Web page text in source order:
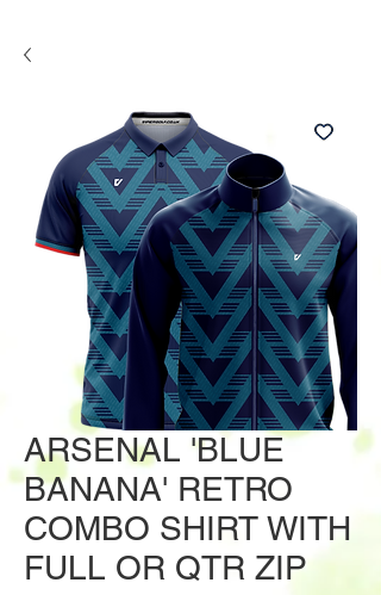
ARSENAL 'BLUE
BANANA' RETRO
COMBO SHIRT WITH
FULL OR QTR ZIP